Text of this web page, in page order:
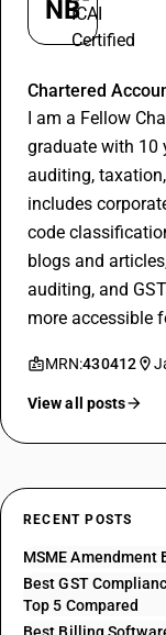
NB
Chartered
I am a Fellow
graduate with 10
auditing,
includes
code
blogs and
auditing, and
more accessible
MRN:430412
View all posts
RECENT POSTS
MSME Amendment
Best GST
Top 5 Compared